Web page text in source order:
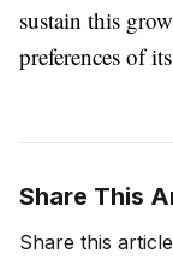
sustain this
preferences of
Share This
Share this article